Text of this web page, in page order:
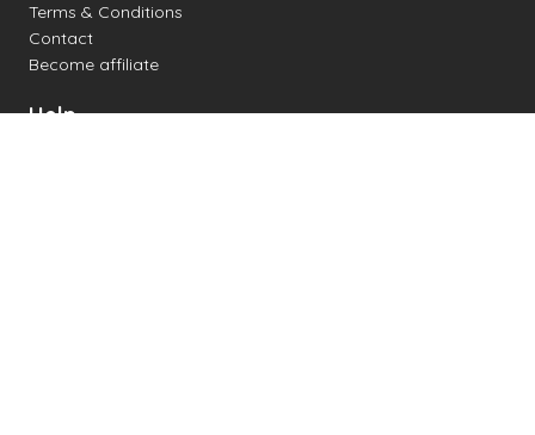
Terms & Conditions
Contact
Become affiliate
Help